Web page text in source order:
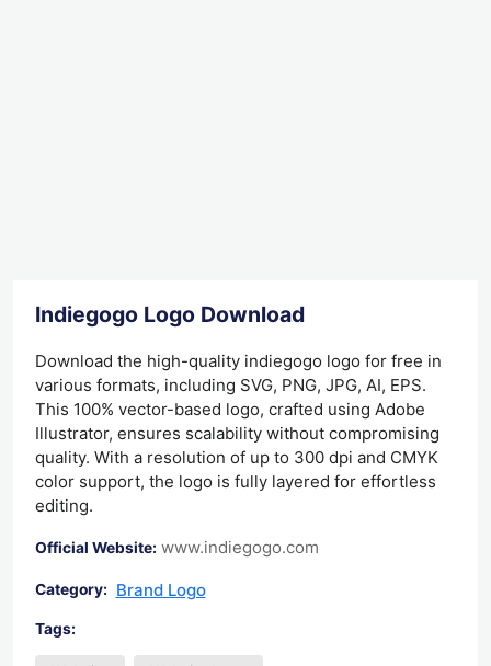
Indiegogo Logo Download
Download the high-quality indiegogo logo for free in
various formats, including SVG, PNG, JPG, AI, EPS.
This 100% vector-based logo, crafted using Adobe
Illustrator, ensures scalability without compromising
quality. With a resolution of up to 300 dpi and CMYK
color support, the logo is fully layered for effortless
editing.
Official Website: www.indiegogo.com
Category: Brand Logo
Tags: